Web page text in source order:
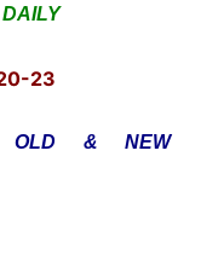
23
OLD & NEW